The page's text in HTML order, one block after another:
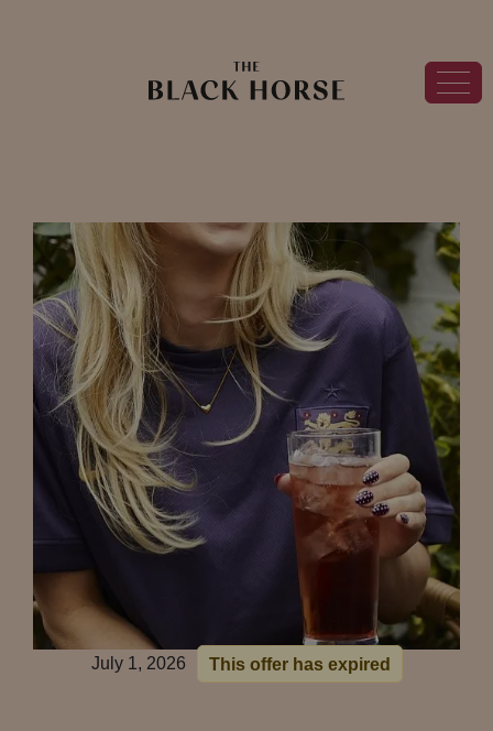
July 1, 2026 This offer has expired